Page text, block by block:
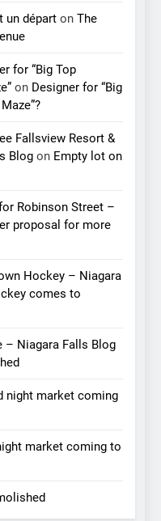
un départ on The
for “Big Top
on Designer for “Big
Fallsview Resort &
Blog on Empty lot on
Robinson Street –
proposal for more
Hockey – Niagara
comes to
– Niagara Falls Blog
night market coming
market coming to